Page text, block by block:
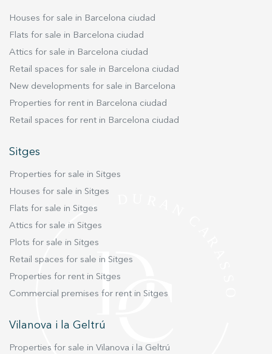
Houses for sale in Barcelona ciudad
Flats for sale in Barcelona ciudad
Attics for sale in Barcelona ciudad
Retail spaces for sale in Barcelona ciudad
New developments for sale in Barcelona
Properties for rent in Barcelona ciudad
Retail spaces for rent in Barcelona ciudad
Sitges
Properties for sale in Sitges
Houses for sale in Sitges
Flats for sale in Sitges
Attics for sale in Sitges
Plots for sale in Sitges
Retail spaces for sale in Sitges
Properties for rent in Sitges
Commercial premises for rent in Sitges
Vilanova i la Geltrú
Properties for sale in Vilanova i la Geltrú
Marketing and advertising
preferences and personal choices of the user through the
continuous observation of their browsing habits. Thanks to
them, we can know the browsing habits on the website and
display advertising related to the user's browsing profile.